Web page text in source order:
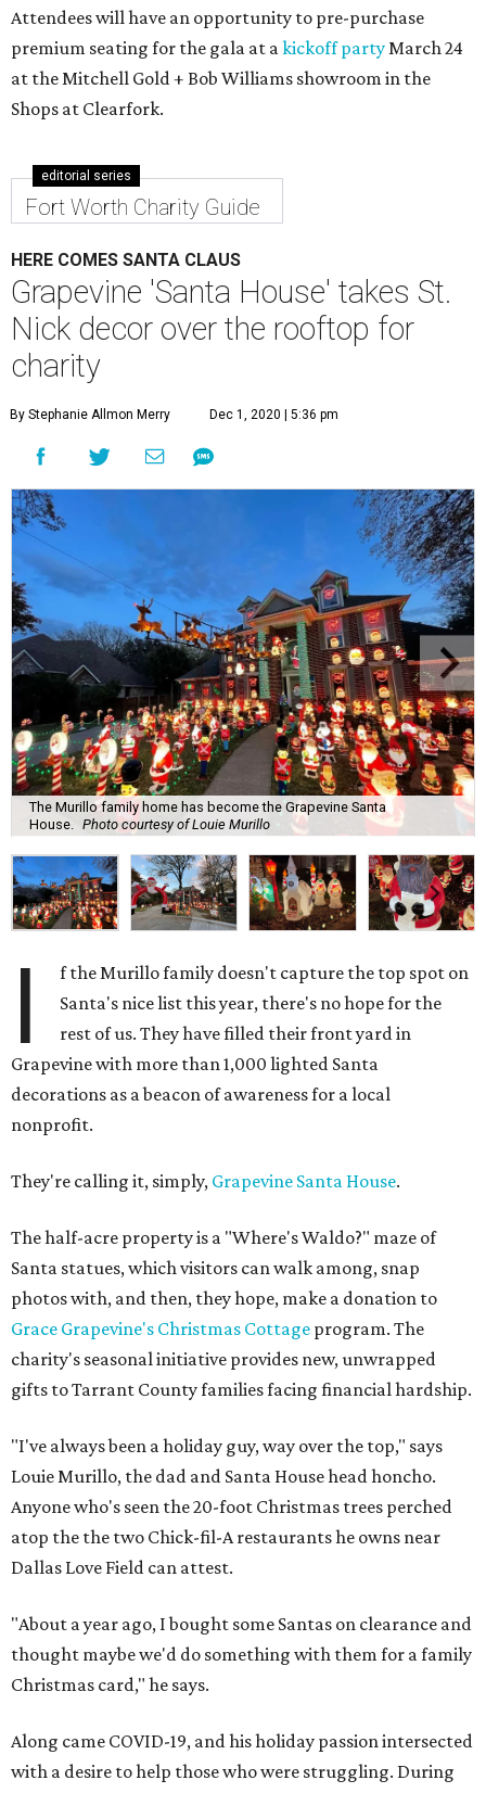
Attendees will have an opportunity to pre-purchase
premium seating for the gala at akickoff partyMarch 24
at the Mitchell Gold + Bob Williams showroom in the
Shops at Clearfork.
editorial series
Fort Worth Charity Guide
HERE COMES SANTA CLAUS
Grapevine 'Santa House' takes St.
Nick decor over the rooftop for
charity
By Stephanie Allmon Merry Dec 1, 2020 | 5:36 pm
The Murillo family home has become the Grapevine Santa
House. Photo courtesy of Louie Murillo
I
f the Murillo family doesn't capture the top spot on
Santa's nice list this year, there's no hope for the
rest of us. They have filled their front yard in
Grapevine with more than 1,000 lighted Santa
decorations as a beacon of awareness for a local
nonprofit.
They're calling it, simply, Grapevine Santa House.
The half-acre property is a "Where's Waldo?" maze of
Santa statues, which visitors can walk among, snap
photos with, and then, they hope, make a donation to
Grace Grapevine's Christmas Cottage program. The
charity's seasonal initiative provides new, unwrapped
gifts to Tarrant County families facing financial hardship.
"I've always been a holiday guy, way over the top," says
Louie Murillo, the dad and Santa House head honcho.
Anyone who's seen the 20-foot Christmas trees perched
atop the the two Chick-fil-A restaurants he owns near
Dallas Love Field can attest.
"About a year ago, I bought some Santas on clearance and
thought maybe we'd do something with them for a family
Christmas card," he says.
Along came COVID-19, and his holiday passion intersected
with a desire to help those who were struggling. During